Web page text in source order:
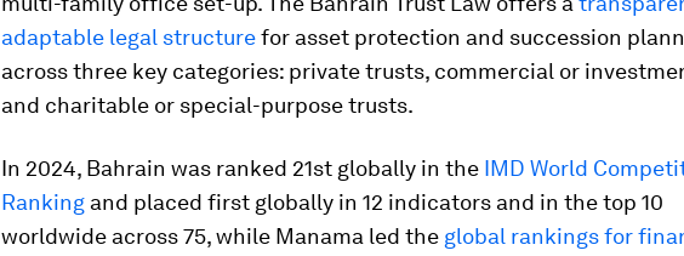
adaptable legal structurefor asset protection and succession
across three key categories: private trusts, commercial or
and charitable or special-purpose trusts.
In 2024, Bahrain was ranked 21st globally in the IMD World
Ranking and placed first globally in 12 indicators and in the top 10
worldwide across 75, while Manama led the global rankings for